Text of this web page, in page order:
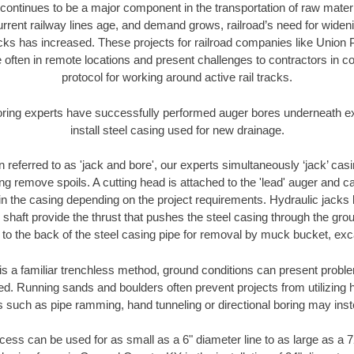
to be a major component in the transportation of raw
railway lines age, and demand grows, railroad’s need for
has increased. These projects for railroad companies like Union
in remote locations and present challenges to contractors in
protocol for working around active rail tracks.
experts have successfully performed auger bores underneath
install steel casing used for new drainage.
referred to as 'jack and bore', our experts simultaneously ‘jack’
remove spoils. A cutting head is attached to the 'lead' auger and
the casing depending on the project requirements. Hydraulic jacks
provide the thrust that pushes the steel casing through the
the back of the steel casing pipe for removal by muck bucket,
a familiar trenchless method, ground conditions can present
Running sands and boulders often prevent projects from utilizing
such as pipe ramming, hand tunneling or directional boring may
can be used for as small as a 6" diameter line to as large as a